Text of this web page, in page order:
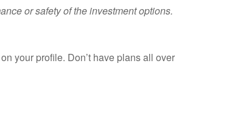
or safety of the investment options.
your profile. Don’t have plans all over